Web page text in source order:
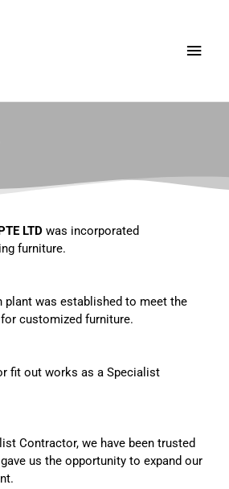
LTD was incorporated
furniture.
plant was established to meet the
customized furniture.
fit out works as a Specialist
Contractor, we have been trusted
us the opportunity to expand our